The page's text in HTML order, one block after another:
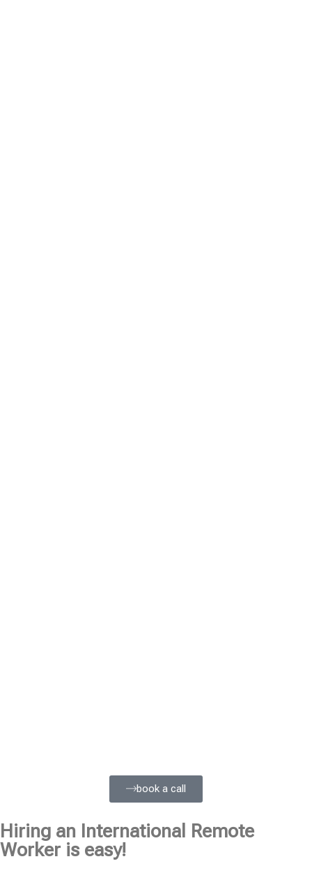
book a call
Hiring an International Remote
Worker is easy!